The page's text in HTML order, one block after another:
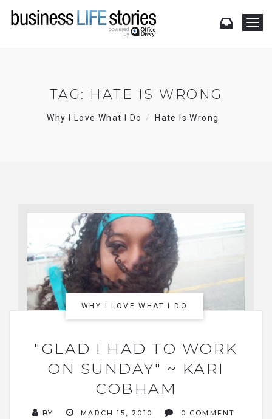
T
TAG: HATE IS WRONG
Why I Love What I Do Hate Is Wrong
WHY I LOVE WHAT I DO
"GLAD I HAD TO WORK
ON SUNDAY" ~ KARI
COBHAM
BY MARCH 15, 2010 0 COMMENT